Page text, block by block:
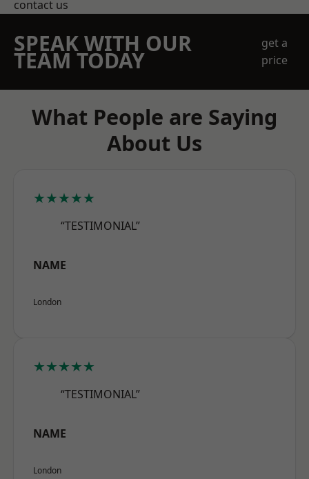
contact us
SPEAK WITH OUR
TEAM TODAY
get a
price
What People are Saying
About Us
★★★★★
“TESTIMONIAL”
NAME
London
★★★★★
“TESTIMONIAL”
NAME
London